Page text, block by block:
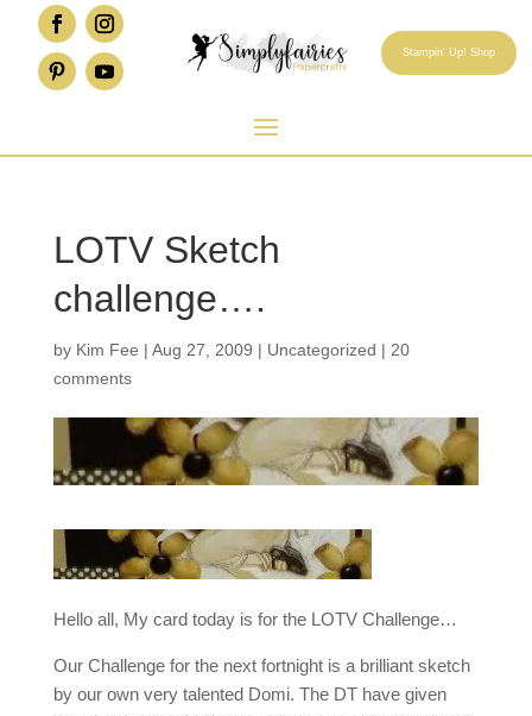
Stampin' Up! Shop
LOTV Sketch
challenge….
by Kim Fee | Aug 27, 2009 | Uncategorized | 20
comments
Hello all, My card today is for the LOTV Challenge…
Our Challenge for the next fortnight is a brilliant sketch
by our own very talented Domi. The DT have given